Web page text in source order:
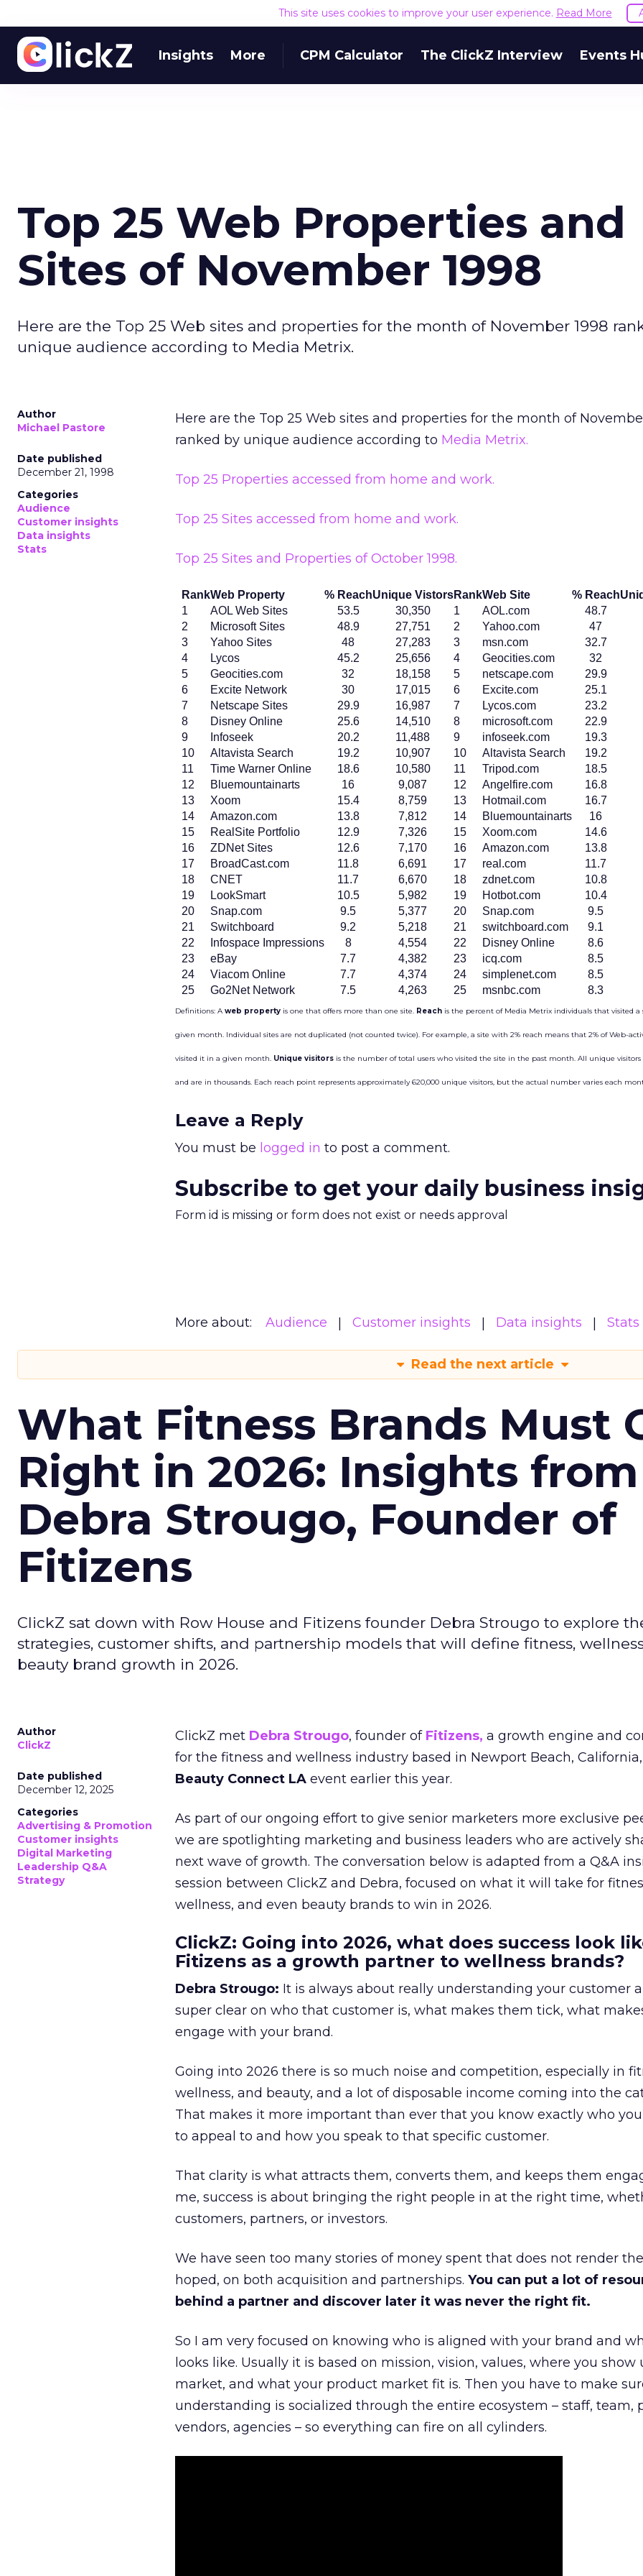
This site uses cookies to improve your user experience. Read More
Insights More CPM Calculator The ClickZ Interview Events
Top 25 Web Properties and
Sites of November 1998
Here are the Top 25 Web sites and properties for the month of November 1998
unique audience according to Media Metrix.
Author
Michael Pastore
Date published
December 21, 1998
Categories
Audience
Customer insights
Data insights
Stats
Here are the Top 25 Web sites and properties for the month of
ranked by unique audience according to Media Metrix.
Top 25 Properties accessed from home and work.
Top 25 Sites accessed from home and work.
Top 25 Sites and Properties of October 1998.
RankWeb Property % ReachUnique VistorsRankWeb Site % Reach
1
AOL Web Sites 53.5 30,350 1 AOL.com
48.7
2
Microsoft Sites 48.9 27,751 2 Yahoo.com
47
3
Yahoo Sites 48 27,283 3 msn.com
32.7
4
Lycos 45.2 25,656 4 Geocities.com
32
5
Geocities.com 32 18,158 5 netscape.com
29.9
6
Excite Network 30 17,015 6 Excite.com
25.1
7
Netscape Sites 29.9 16,987 7 Lycos.com
23.2
8
Disney Online 25.6 14,510 8 microsoft.com
22.9
9
Infoseek 20.2 11,488 9 infoseek.com
19.3
10
Altavista Search 19.2 10,907 10 Altavista Search
19.2
11
Time Warner Online 18.6 10,580 11 Tripod.com
18.5
12
Bluemountainarts 16 9,087 12 Angelfire.com
16.8
13
Xoom 15.4 8,759 13 Hotmail.com
16.7
14
Amazon.com 13.8 7,812 14 Bluemountainarts
16
15
RealSite Portfolio 12.9 7,326 15 Xoom.com
14.6
16
ZDNet Sites 12.6 7,170 16 Amazon.com
13.8
17
BroadCast.com 11.8 6,691 17 real.com
11.7
18
CNET 11.7 6,670 18 zdnet.com
10.8
19
LookSmart 10.5 5,982 19 Hotbot.com
10.4
20
Snap.com 9.5 5,377 20 Snap.com
9.5
21
Switchboard 9.2 5,218 21 switchboard.com
9.1
22
Infospace Impressions 8 4,554 22 Disney Online
8.6
23
eBay 7.7 4,382 23 icq.com
8.5
24
Viacom Online 7.7 4,374 24 simplenet.com
8.5
25
Go2Net Network 7.5 4,263 25 msnbc.com 8.3
Definitions: A web property is one that offers more than one site. Reach is the percent of Media Metrix individuals that visited a
given month. Individual sites are not duplicated (not counted twice). For example, a site with 2% reach means that 2% of Web-
visited it in a given month. Unique visitors is the number of total users who visited the site in the past month. All unique visitors
and are in thousands. Each reach point represents approximately 620,000 unique visitors, but the actual number varies each
Leave a Reply
You must be logged in to post a comment.
Subscribe to get your daily business
Form id is missing or form does not exist or needs approval
More about: Audience Customer insights Data insights Stats
Read the next article
What Fitness Brands Must
Right in 2026: Insights from
Debra Strougo, Founder of
Fitizens
ClickZ sat down with Row House and Fitizens founder Debra Strougo to explore
strategies, customer shifts, and partnership models that will define fitness,
beauty brand growth in 2026.
Author
ClickZ
Date published
December 12, 2025
Categories
Advertising & Promotion
Customer insights
Digital Marketing
Leadership Q&A
Strategy
ClickZ met Debra Strougo, founder of Fitizens, a growth engine and
for the fitness and wellness industry based in Newport Beach,
Beauty Connect LA event earlier this year.
As part of our ongoing effort to give senior marketers more exclusive
we are spotlighting marketing and business leaders who are actively
next wave of growth. The conversation below is adapted from a Q&A
session between ClickZ and Debra, focused on what it will take for
wellness, and even beauty brands to win in 2026.
ClickZ: Going into 2026, what does success look
Fitizens as a growth partner to wellness brands?
Debra Strougo: It is always about really understanding your customer
super clear on who that customer is, what makes them tick, what
engage with your brand.
Going into 2026 there is so much noise and competition, especially in
wellness, and beauty, and a lot of disposable income coming into the
That makes it more important than ever that you know exactly who
to appeal to and how you speak to that specific customer.
That clarity is what attracts them, converts them, and keeps them
me, success is about bringing the right people in at the right time,
customers, partners, or investors.
We have seen too many stories of money spent that does not render
hoped, on both acquisition and partnerships. You can put a lot of
behind a partner and discover later it was never the right fit.
So I am very focused on knowing who is aligned with your brand and
looks like. Usually it is based on mission, vision, values, where you show
market, and what your product market fit is. Then you have to make
understanding is socialized through the entire ecosystem – staff, team,
vendors, agencies – so everything can fire on all cylinders.